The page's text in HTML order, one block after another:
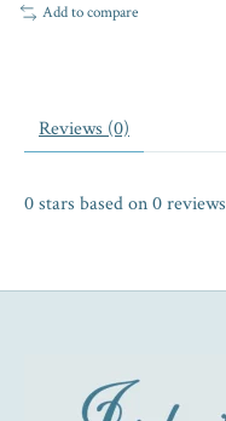
Add to compare
Reviews (0)
0stars based on0reviews